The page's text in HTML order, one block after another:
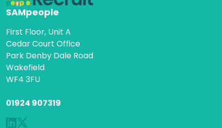
SAMpeople
First Floor, Unit A
Cedar Court Office
Park Denby Dale Road
Wakefield
WF4 3FU
01924 907319